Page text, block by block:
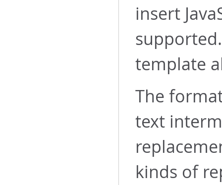
insert
template
The
text
kinds of